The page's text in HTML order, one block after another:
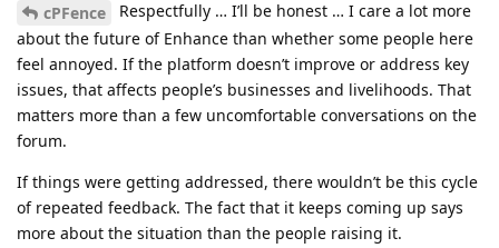
cPFence
Respectfully … I’ll be honest … I care a lot more
about the future of Enhance than whether some people here
feel annoyed. If the platform doesn’t improve or address key
issues, that affects people’s businesses and livelihoods. That
matters more than a few uncomfortable conversations on the
forum.
If things were getting addressed, there wouldn’t be this cycle
of repeated feedback. The fact that it keeps coming up says
more about the situation than the people raising it.